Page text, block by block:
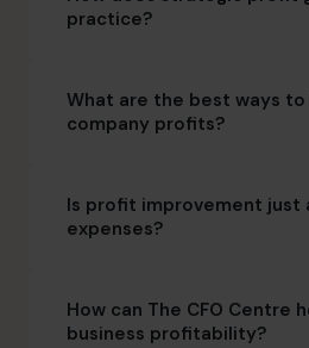
practice?
What are the best ways to
company profits?
Is profit improvement just
expenses?
How can The CFO Centre
business profitability?